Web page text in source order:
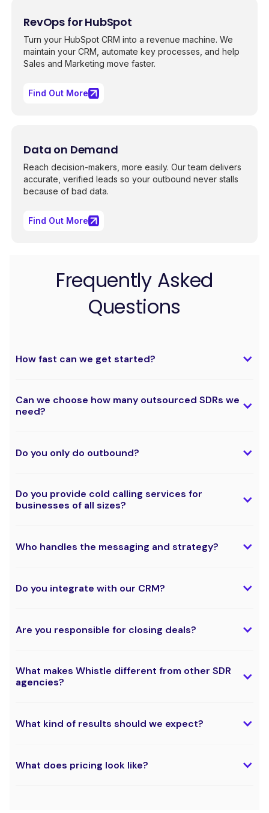
RevOps for HubSpot
Turn your HubSpot CRM into a revenue machine. We
maintain your CRM, automate key processes, and help
Sales and Marketing move faster.
Find Out More
Data on Demand
Reach decision-makers, more easily. Our team delivers
accurate, verified leads so your outbound never stalls
because of bad data.
Find Out More
Frequently Asked
Questions
How fast can we get started?
Can we choose how many outsourced SDRs we
need?
Do you only do outbound?
Do you provide cold calling services for
businesses of all sizes?
Who handles the messaging and strategy?
Do you integrate with our CRM?
Are you responsible for closing deals?
What makes Whistle different from other SDR
agencies?
What kind of results should we expect?
What does pricing look like?